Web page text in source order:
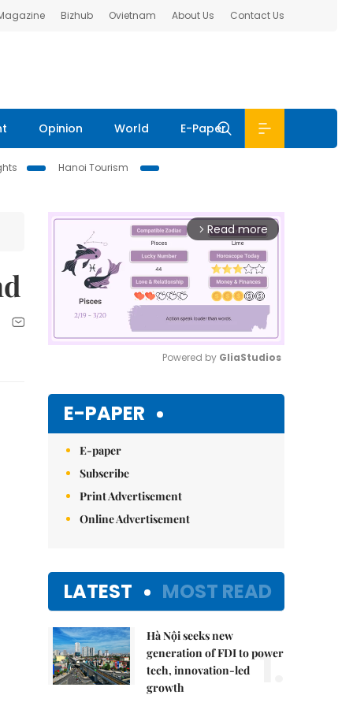
Bizhub Ovietnam About Us Contact Us
Opinion World E-Paper
Hanoi Tourism
arrow_forward_ios Read more
Powered by GliaStudios
E-PAPER
E-paper
Subscribe
Print Advertisement
Online Advertisement
LATEST MOST READ
Hà Nội seeks new
generation of FDI to power
tech, innovation-led
growth
1.